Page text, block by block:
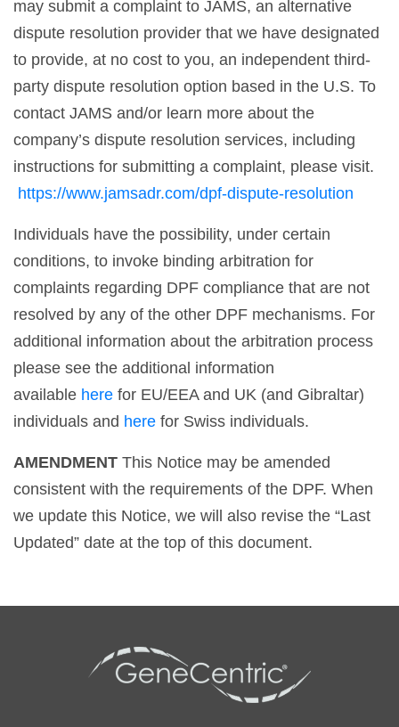
may submit a complaint to JAMS, an alternative
dispute resolution provider that we have designated
to provide, at no cost to you, an independent third-
party dispute resolution option based in the U.S. To
contact JAMS and/or learn more about the
company’s dispute resolution services, including
instructions for submitting a complaint, please visit.
https://www.jamsadr.com/dpf-dispute-resolution
Individuals have the possibility, under certain
conditions, to invoke binding arbitration for
complaints regarding DPF compliance that are not
resolved by any of the other DPF mechanisms. For
additional information about the arbitration process
please see the additional information
available here for EU/EEA and UK (and Gibraltar)
individuals and here for Swiss individuals.
AMENDMENT This Notice may be amended
consistent with the requirements of the DPF. When
we update this Notice, we will also revise the “Last
Updated” date at the top of this document.